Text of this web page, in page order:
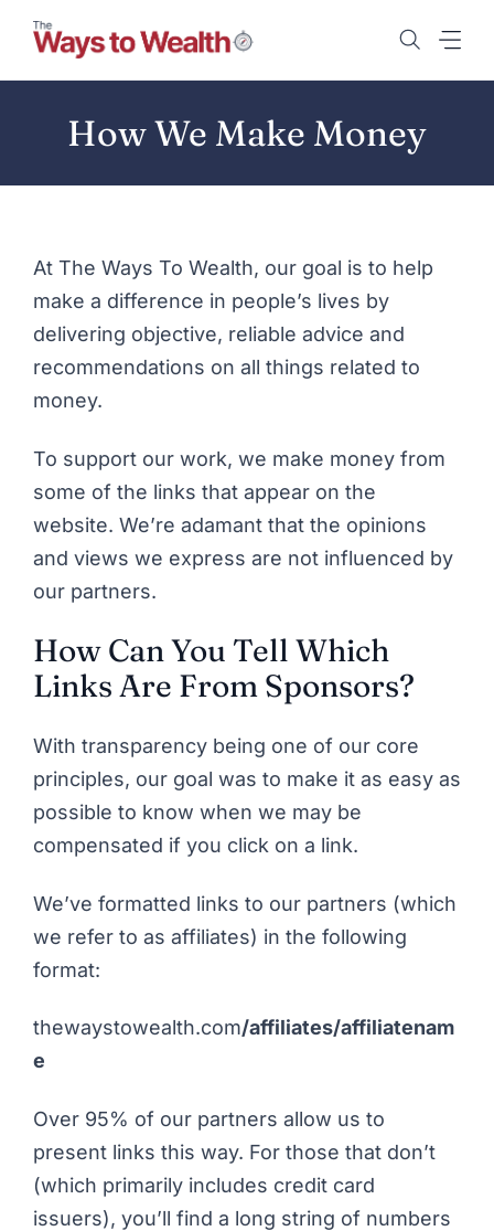
content
How We Make Money
At The Ways To Wealth, our goal is to help
make a difference in people’s lives by
delivering objective, reliable advice and
recommendations on all things related to
money.
To support our work, we make money from
some of the links that appear on the
website. We’re adamant that the opinions
and views we express are not influenced by
our partners.
How Can You Tell Which
Links Are From Sponsors?
With transparency being one of our core
principles, our goal was to make it as easy as
possible to know when we may be
compensated if you click on a link.
We’ve formatted links to our partners (which
we refer to as affiliates) in the following
format:
thewaystowealth.com/affiliates/affiliatenam
e
Over 95% of our partners allow us to
present links this way. For those that don’t
(which primarily includes credit card
issuers), you’ll find a long string of numbers